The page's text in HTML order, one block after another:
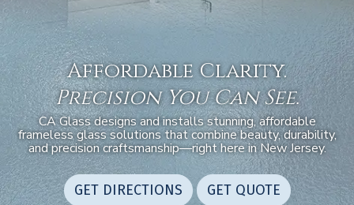
Affordable Clarity.
Precision You Can See.
CA Glass designs and installs stunning, affordable
frameless glass solutions that combine beauty, durability,
and precision craftsmanship—right here in New Jersey.
GET DIRECTIONS GET QUOTE